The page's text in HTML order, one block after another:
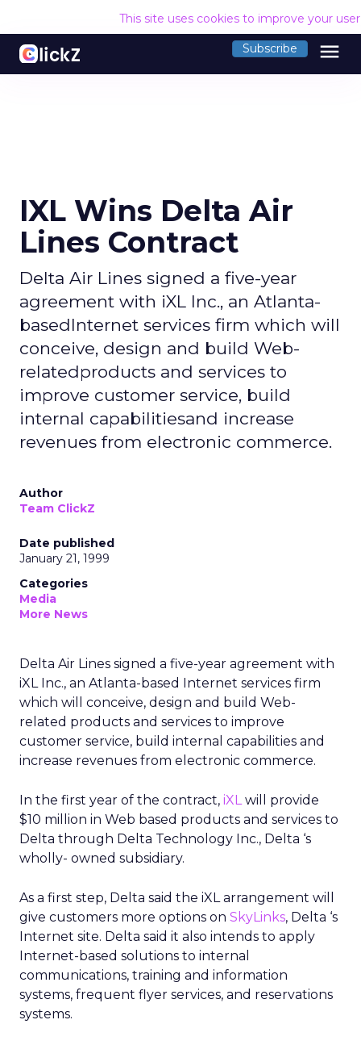
This site uses cookies to improve your
Subscribe menu
IXL Wins Delta Air
Lines Contract
Delta Air Lines signed a five-year
agreement with iXL Inc., an Atlanta-
basedInternet services firm which will
conceive, design and build Web-
relatedproducts and services to
improve customer service, build
internal capabilitiesand increase
revenues from electronic commerce.
Author
Team ClickZ
Date published
January 21, 1999
Categories
Media
More News
Delta Air Lines signed a five-year agreement with
iXL Inc., an Atlanta-based Internet services firm
which will conceive, design and build Web-
related products and services to improve
customer service, build internal capabilities and
increase revenues from electronic commerce.
In the first year of the contract, iXLwill provide
$10 million in Web based products and services to
Delta through Delta Technology Inc., Delta ‘s
wholly- owned subsidiary.
As a first step, Delta said the iXL arrangement will
give customers more options on SkyLinks, Delta ‘s
Internet site. Delta said it also intends to apply
Internet-based solutions to internal
communications, training and information
systems, frequent flyer services, and reservations
systems.